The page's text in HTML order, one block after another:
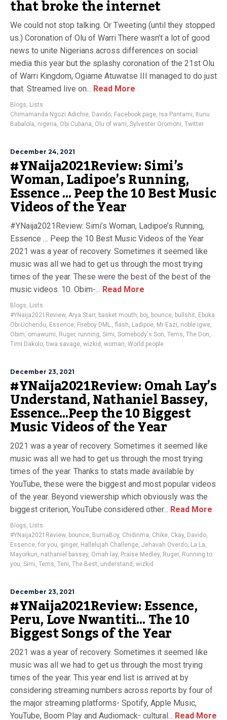
that broke the internet
We could not stop talking. Or Tweeting (until they stopped
us.) Coronation of Olu of Warri There wasn’t a lot of good
news to unite Nigerians across differences on social
media this year but the splashy coronation of the 21st Olu
of Warri Kingdom, Ogiame Atuwatse III managed to do just
that. Streamed live on... Read More
Blogs, Lists
Chimamanda Ngozi Adichie, Davido, Facebook page, Isa Pantami, Itunu
Babalola, nigeria, Obi Cubana, Olu of warri, Sylvester Oromoni, Twitter
December 24, 2021
#YNaija2021Review: Simi’s
Woman, Ladipoe’s Running,
Essence … Peep the 10 Best Music
Videos of the Year
#YNaija2021Review: Simi’s Woman, Ladipoe’s Running,
Essence … Peep the 10 Best Music Videos of the Year
2021 was a year of recovery. Sometimes it seemed like
music was all we had to get us through the most trying
times of the year. These were the best of the best of the
music videos. 10. Obim-... Read More
Blogs, Lists
#YNaija2021Review, Arya Starr, basket mouth, boj, bounce, bullshit, Ebuka
Obi-Uchendu, Essence, Fireboy DML., flash, Ladipoe, Mr Eazi, noble igwe,
Obim, omawumi, Ruger, running, Simi, Somebody's Son, Tems, The Don,
Timi Dakolo,tiwa savage, wizkid , woman, World people
December 23, 2021
#YNaija2021Review: Omah Lay’s
Understand, Nathaniel Bassey,
Essence…Peep the 10 Biggest
Music Videos of the Year
2021 was a year of recovery. Sometimes it seemed like
music was all we had to get us through the most trying
times of the year. Thanks to stats made available by
YouTube, these were the biggest and most popular videos
of the year. Beyond viewership which obviously was the
biggest criterion, YouTube considered other... Read More
Blogs, Lists
#YNaija2021Review, bounce, BurnaBoy, Chidinma, Chike, Ckay, Davido,
Essence, for you, ginger, Hallelujah Challenge, Jehavah Overdo, La La,
Mayorkun, nathaniel bassey, Omah lay, Praise Medley, Ruger, Running to
you, Simi, Tems, Teni, The Best, understand , wizkid
December 23, 2021
#YNaija2021Review: Essence,
Peru, Love Nwantiti… The 10
Biggest Songs of the Year
2021 was a year of recovery. Sometimes it seemed like
music was all we had to get us through the most trying
times of the year. This year end list is arrived at by
considering streaming numbers across reports by four of
the major streaming platforms- Spotify, Apple Music,
YouTube, Boom Play and Audiomack- cultural... Read More